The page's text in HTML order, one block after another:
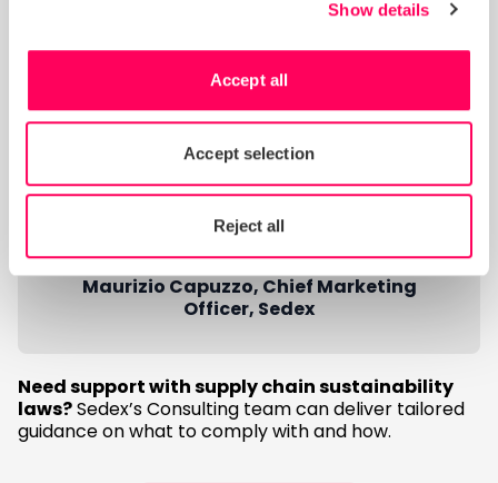
Show details
Accept all
Accept selection
Reject all
in their organisations.
“In doing so, companies can unlock
powerful tangible and intangible
benefits – including supply chain
effective ESG risk management and
and enhanced reputation that
supports long-term, sustainable
success.”
Maurizio Capuzzo, Chief Marketing
Officer, Sedex
Need support with supply chain sustainability
laws?Sedex’s Consulting team can deliver tailored
guidance on what to comply with and how.